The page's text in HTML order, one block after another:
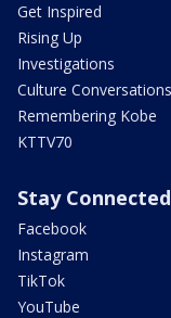
Get Inspired
Rising Up
Investigations
Culture Conversations
Remembering Kobe
KTTV70
Stay Connected
Facebook
Instagram
TikTok
YouTube